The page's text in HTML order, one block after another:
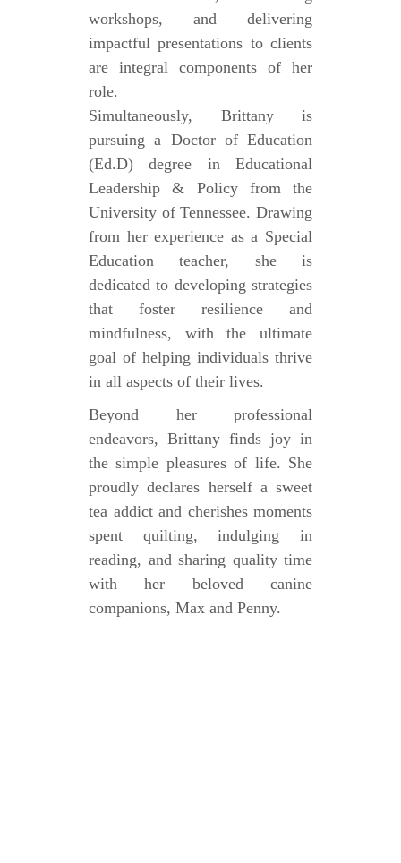
workshops, and delivering
impactful presentations to clients
are integral components of her
role.
Simultaneously, Brittany is
pursuing a Doctor of Education
(Ed.D) degree in Educational
Leadership & Policy from the
University of Tennessee. Drawing
from her experience as a Special
Education teacher, she is
dedicated to developing strategies
that foster resilience and
mindfulness, with the ultimate
goal of helping individuals thrive
in all aspects of their lives.
Beyond her professional
endeavors, Brittany finds joy in
the simple pleasures of life. She
proudly declares herself a sweet
tea addict and cherishes moments
spent quilting, indulging in
reading, and sharing quality time
with her beloved canine
companions, Max and Penny.